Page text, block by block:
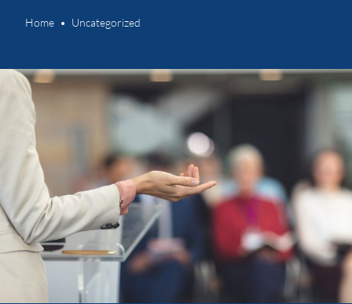
Home Uncategorized